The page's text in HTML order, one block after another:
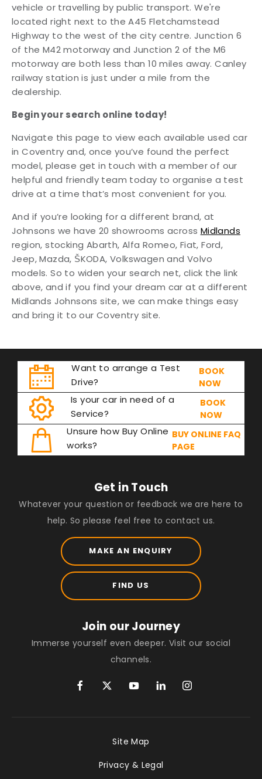
vehicle or travelling by public transport. We're
located right next to the A45 Fletchamstead
Highway to the west of the city centre. Junction 6
of the M42 motorway and Junction 2 of the M6
motorway are both less than 10 miles away. Canley
railway station is just under a mile from the
dealership.
Begin your search online today!
Navigate this page to view each available used car
in Coventry and, once you’ve found the perfect
model, please get in touch with a member of our
helpful and friendly team today to organise a test
drive at a time that’s most convenient for you.
And if you’re looking for a different brand, at
Johnsons we have 20 showrooms across Midlands
region, stocking Abarth, Alfa Romeo, Fiat, Ford,
Jeep, Mazda, ŠKODA, Volkswagen and Volvo
models. So to widen your search net, click the link
above, and if you find your dream car at a different
Midlands Johnsons site, we can make things easy
and bring it to our Coventry site.
Want to arrange a Test
Drive?
BOOK
NOW
Is your car in need of a
Service?
BOOK
NOW
Unsure how Buy Online
works?
BUY ONLINE FAQ
PAGE
Get in Touch
Whatever your question or feedback we are here to
help. So please feel free to contact us.
MAKE AN ENQUIRY
FIND US
Join our Journey
Immerse yourself even deeper. Visit our social
channels.
Site Map
Privacy & Legal